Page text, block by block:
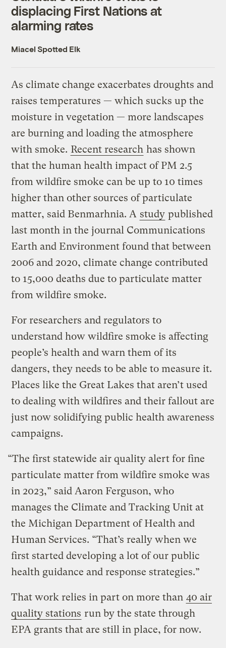
displacing First Nations at
alarming rates
Miacel Spotted Elk
As climate change exacerbates droughts and
raises temperatures — which sucks up the
moisture in vegetation — more landscapes
are burning and loading the atmosphere
with smoke. Recent research has shown
that the human health impact of PM 2.5
from wildfire smoke can be up to 10 times
higher than other sources of particulate
matter, said Benmarhnia. A study published
last month in the journal Communications
Earth and Environment found that between
2006 and 2020, climate change contributed
to 15,000 deaths due to particulate matter
from wildfire smoke.
For researchers and regulators to
understand how wildfire smoke is affecting
people’s health and warn them of its
dangers, they needs to be able to measure it.
Places like the Great Lakes that aren’t used
to dealing with wildfires and their fallout are
just now solidifying public health awareness
campaigns.
“The first statewide air quality alert for fine
particulate matter from wildfire smoke was
in 2023,” said Aaron Ferguson, who
manages the Climate and Tracking Unit at
the Michigan Department of Health and
Human Services. “That’s really when we
first started developing a lot of our public
health guidance and response strategies.”
That work relies in part on more than 40 air
quality stations run by the state through
EPA grants that are still in place, for now.